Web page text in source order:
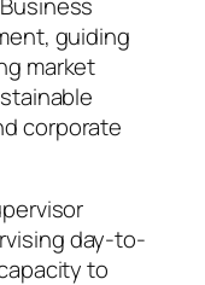
guiding
market
corporate
day-to-
to